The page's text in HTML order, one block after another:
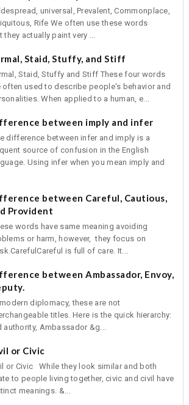
universal, Prevalent, Commonplace,
Rife We often use these words
they actually paint very ...
Staid, Stuffy, and Stiff
Staid, Stuffy and Stiff These four words
often used to describe people's behavior and
When applied to a human, e...
between imply and infer
difference between infer and imply is a
source of confusion in the English
Using infer when you mean imply and
between Careful, Cautious,
Provident
words have same meaning avoiding
or harm, however, they focus on
is full of care. It...
between Ambassador, Envoy,
diplomacy, these are not
titles. Here is the quick hierarchy:
authority, Ambassador &g...
or Civic
or Civic While they look similar and both
to people living together, civic and civil have
meanings. &...